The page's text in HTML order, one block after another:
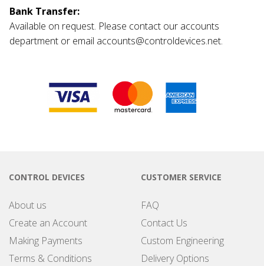
Bank Transfer:
Available on request. Please contact our accounts
department or email accounts@controldevices.net.
CONTROL DEVICES
About us
Create an Account
Making Payments
Terms & Conditions
CUSTOMER SERVICE
FAQ
Contact Us
Custom Engineering
Delivery Options